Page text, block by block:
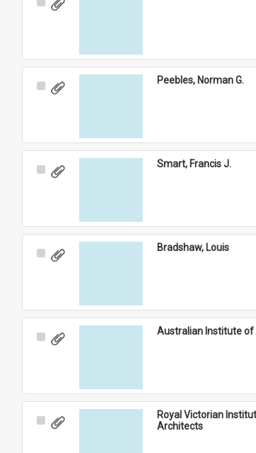
Select
Select
Peebles, Norman G.
Select
Smart, Francis J.
Select
Bradshaw, Louis
Select
Australian Institute
Select
Royal Victorian
Architects